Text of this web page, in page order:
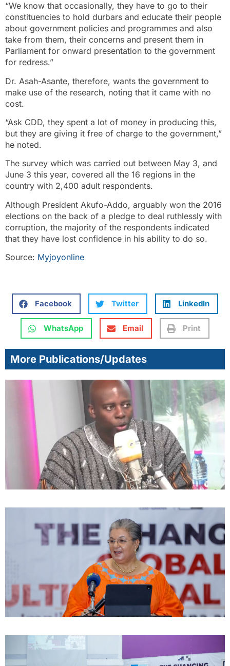
“We know that occasionally, they have to go to their
constituencies to hold durbars and educate their people
about government policies and programmes and also
take from them, their concerns and present them in
Parliament for onward presentation to the government
for redress.”
Dr. Asah-Asante, therefore, wants the government to
make use of the research, noting that it came with no
cost.
“Ask CDD, they spent a lot of money in producing this,
but they are giving it free of charge to the government,”
he noted.
The survey which was carried out between May 3, and
June 3 this year, covered all the 16 regions in the
country with 2,400 adult respondents.
Although President Akufo-Addo, arguably won the 2016
elections on the back of a pledge to deal ruthlessly with
corruption, the majority of the respondents indicated
that they have lost confidence in his ability to do so.
Source: Myjoyonline
Facebook Twitter LinkedIn
WhatsApp Email Print
More Publications/Updates